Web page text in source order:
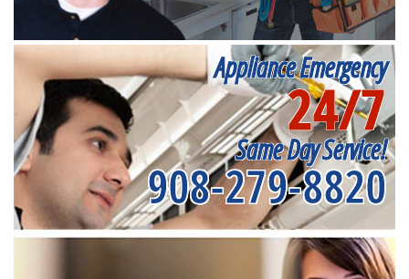
Appliance Emergency
24/7
Same Day Service!
908-279-8820